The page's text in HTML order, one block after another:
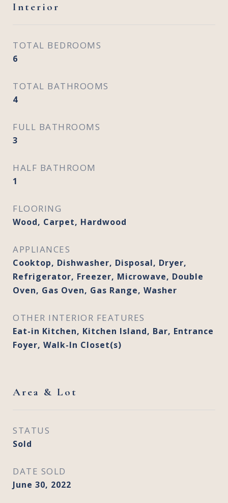
Interior
TOTAL BEDROOMS
6
TOTAL BATHROOMS
4
FULL BATHROOMS
3
HALF BATHROOM
1
FLOORING
Wood, Carpet, Hardwood
APPLIANCES
Cooktop, Dishwasher, Disposal, Dryer,
Refrigerator, Freezer, Microwave, Double
Oven, Gas Oven, Gas Range, Washer
OTHER INTERIOR FEATURES
Eat-in Kitchen, Kitchen Island, Bar, Entrance
Foyer, Walk-In Closet(s)
Area & Lot
STATUS
Sold
DATE SOLD
June 30, 2022